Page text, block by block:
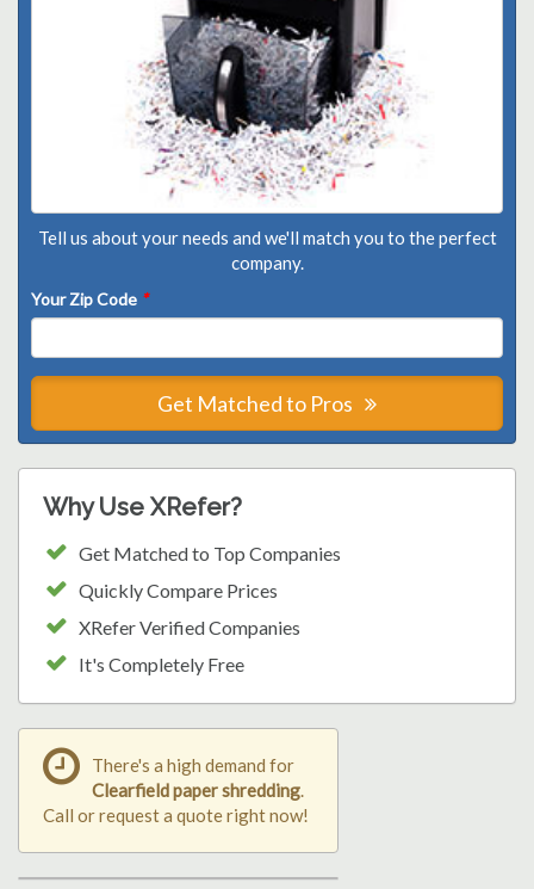
Tell us about your needs and we'll match you to the perfect
company.
Your Zip Code *
Get Matched to Pros
Why Use XRefer?
Get Matched to Top Companies
Quickly Compare Prices
XRefer Verified Companies
It's Completely Free
There's a high demand for
Clearfield paper shredding.
Call or request a quote right now!